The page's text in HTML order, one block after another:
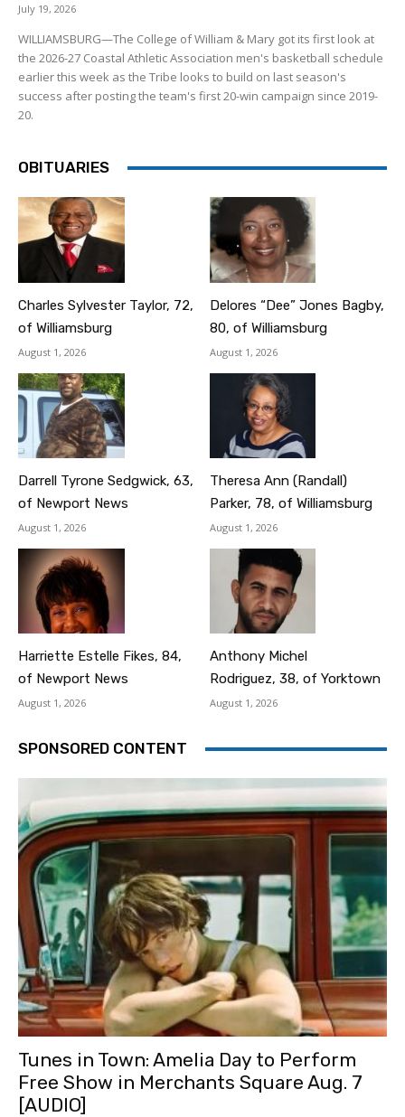
July 19, 2026
WILLIAMSBURG—The College of William & Mary got its first look at
the 2026-27 Coastal Athletic Association men's basketball schedule
earlier this week as the Tribe looks to build on last season's
success after posting the team's first 20-win campaign since 2019-
20.
OBITUARIES
Charles Sylvester Taylor, 72,
of Williamsburg
August 1, 2026
Delores “Dee” Jones Bagby,
80, of Williamsburg
August 1, 2026
Darrell Tyrone Sedgwick, 63,
of Newport News
August 1, 2026
Theresa Ann (Randall)
Parker, 78, of Williamsburg
August 1, 2026
Harriette Estelle Fikes, 84,
of Newport News
August 1, 2026
Anthony Michel
Rodriguez, 38, of Yorktown
August 1, 2026
SPONSORED CONTENT
Tunes in Town: Amelia Day to Perform
Free Show in Merchants Square Aug. 7
[AUDIO]